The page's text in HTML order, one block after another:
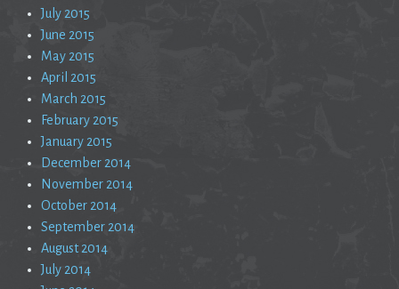
July 2015
June 2015
May 2015
April 2015
March 2015
February 2015
January 2015
December 2014
November 2014
October 2014
September 2014
August 2014
July 2014